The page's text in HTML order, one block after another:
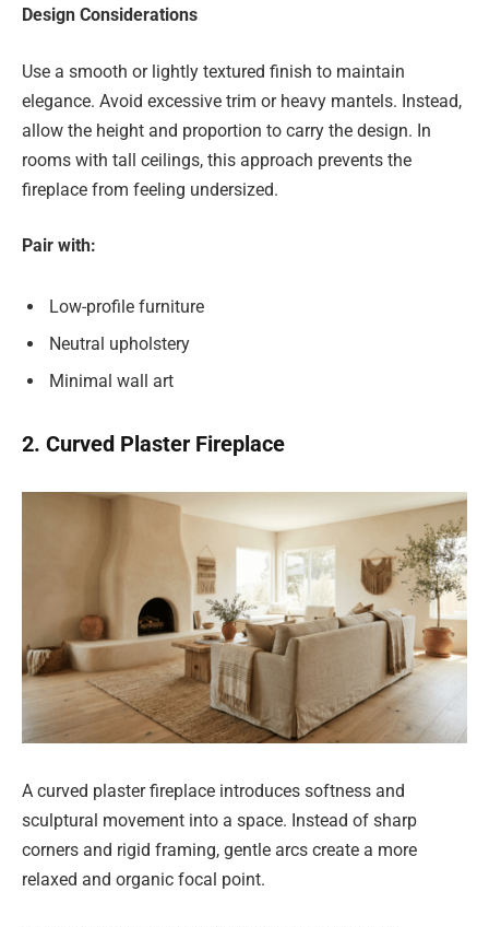
Design Considerations
Use a smooth or lightly textured finish to maintain
elegance. Avoid excessive trim or heavy mantels. Instead,
allow the height and proportion to carry the design. In
rooms with tall ceilings, this approach prevents the
fireplace from feeling undersized.
Pair with:
Low-profile furniture
Neutral upholstery
Minimal wall art
2. Curved Plaster Fireplace
A curved plaster fireplace introduces softness and
sculptural movement into a space. Instead of sharp
corners and rigid framing, gentle arcs create a more
relaxed and organic focal point.